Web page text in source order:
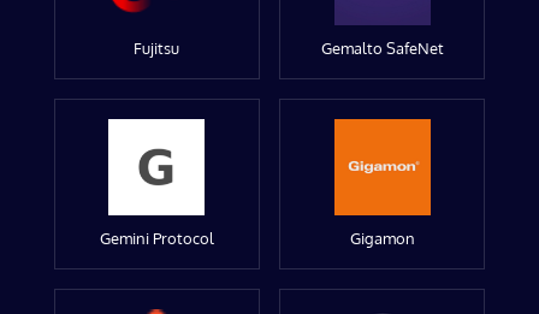
Fujitsu Gemalto SafeNet
Gemini Protocol Gigamon